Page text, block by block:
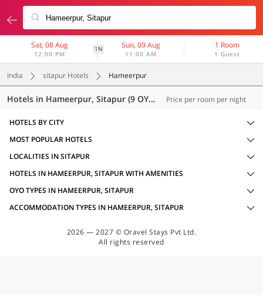
Sat, 08 Aug
12:00 PM
1N Sun, 09 Aug
11:00 AM
1 Room
1 Guest
India sitapur Hotels Hameerpur
Hotels in Hameerpur, Sitapur (9 OYOs) Price per room per night
HOTELS BY CITY
MOST POPULAR HOTELS
LOCALITIES IN SITAPUR
HOTELS IN HAMEERPUR, SITAPUR WITH AMENITIES
OYO TYPES IN HAMEERPUR, SITAPUR
ACCOMMODATION TYPES IN HAMEERPUR, SITAPUR
2026 — 2027 © Oravel Stays Pvt Ltd.
All rights reserved